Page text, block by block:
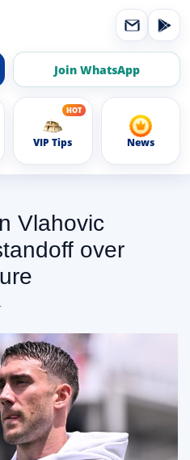
Join WhatsApp
VIP Tips News
Vlahovic
over